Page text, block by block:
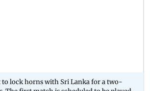
to lock horns with Sri Lanka for a two-